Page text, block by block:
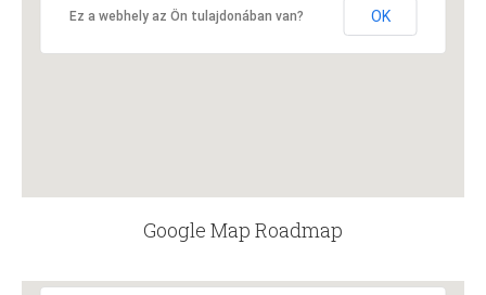
Ez a webhely az Ön tulajdonában van? OK
Google Map Roadmap